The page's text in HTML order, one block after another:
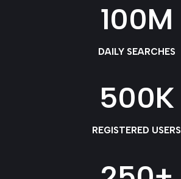
DAILY SEARCHES
100M
REGISTERED USERS
500K